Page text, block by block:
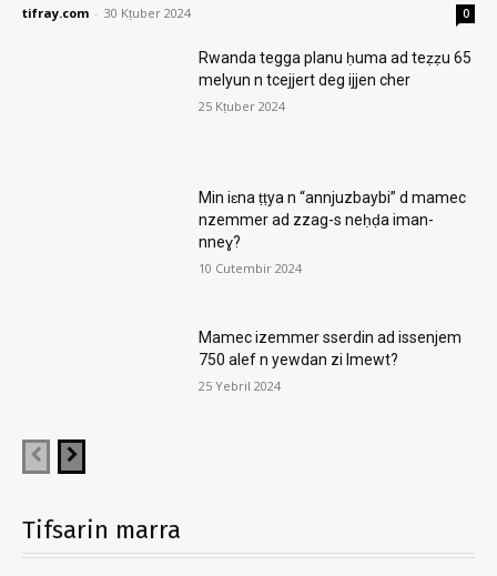
tifray.com - 30 Kṭuber 2024 0
Rwanda tegga planu ḥuma ad teẓẓu 65
melyun n tcejjert deg ijjen cher
25 Kṭuber 2024
Min iɛna ṭṭya n “annjuzbaybi” d mamec
nzemmer ad zzag-s neḥḍa iman-
nneɣ?
10 Cutembir 2024
Mamec izemmer sserdin ad issenjem
750 alef n yewdan zi lmewt?
25 Yebril 2024
Tifsarin marra